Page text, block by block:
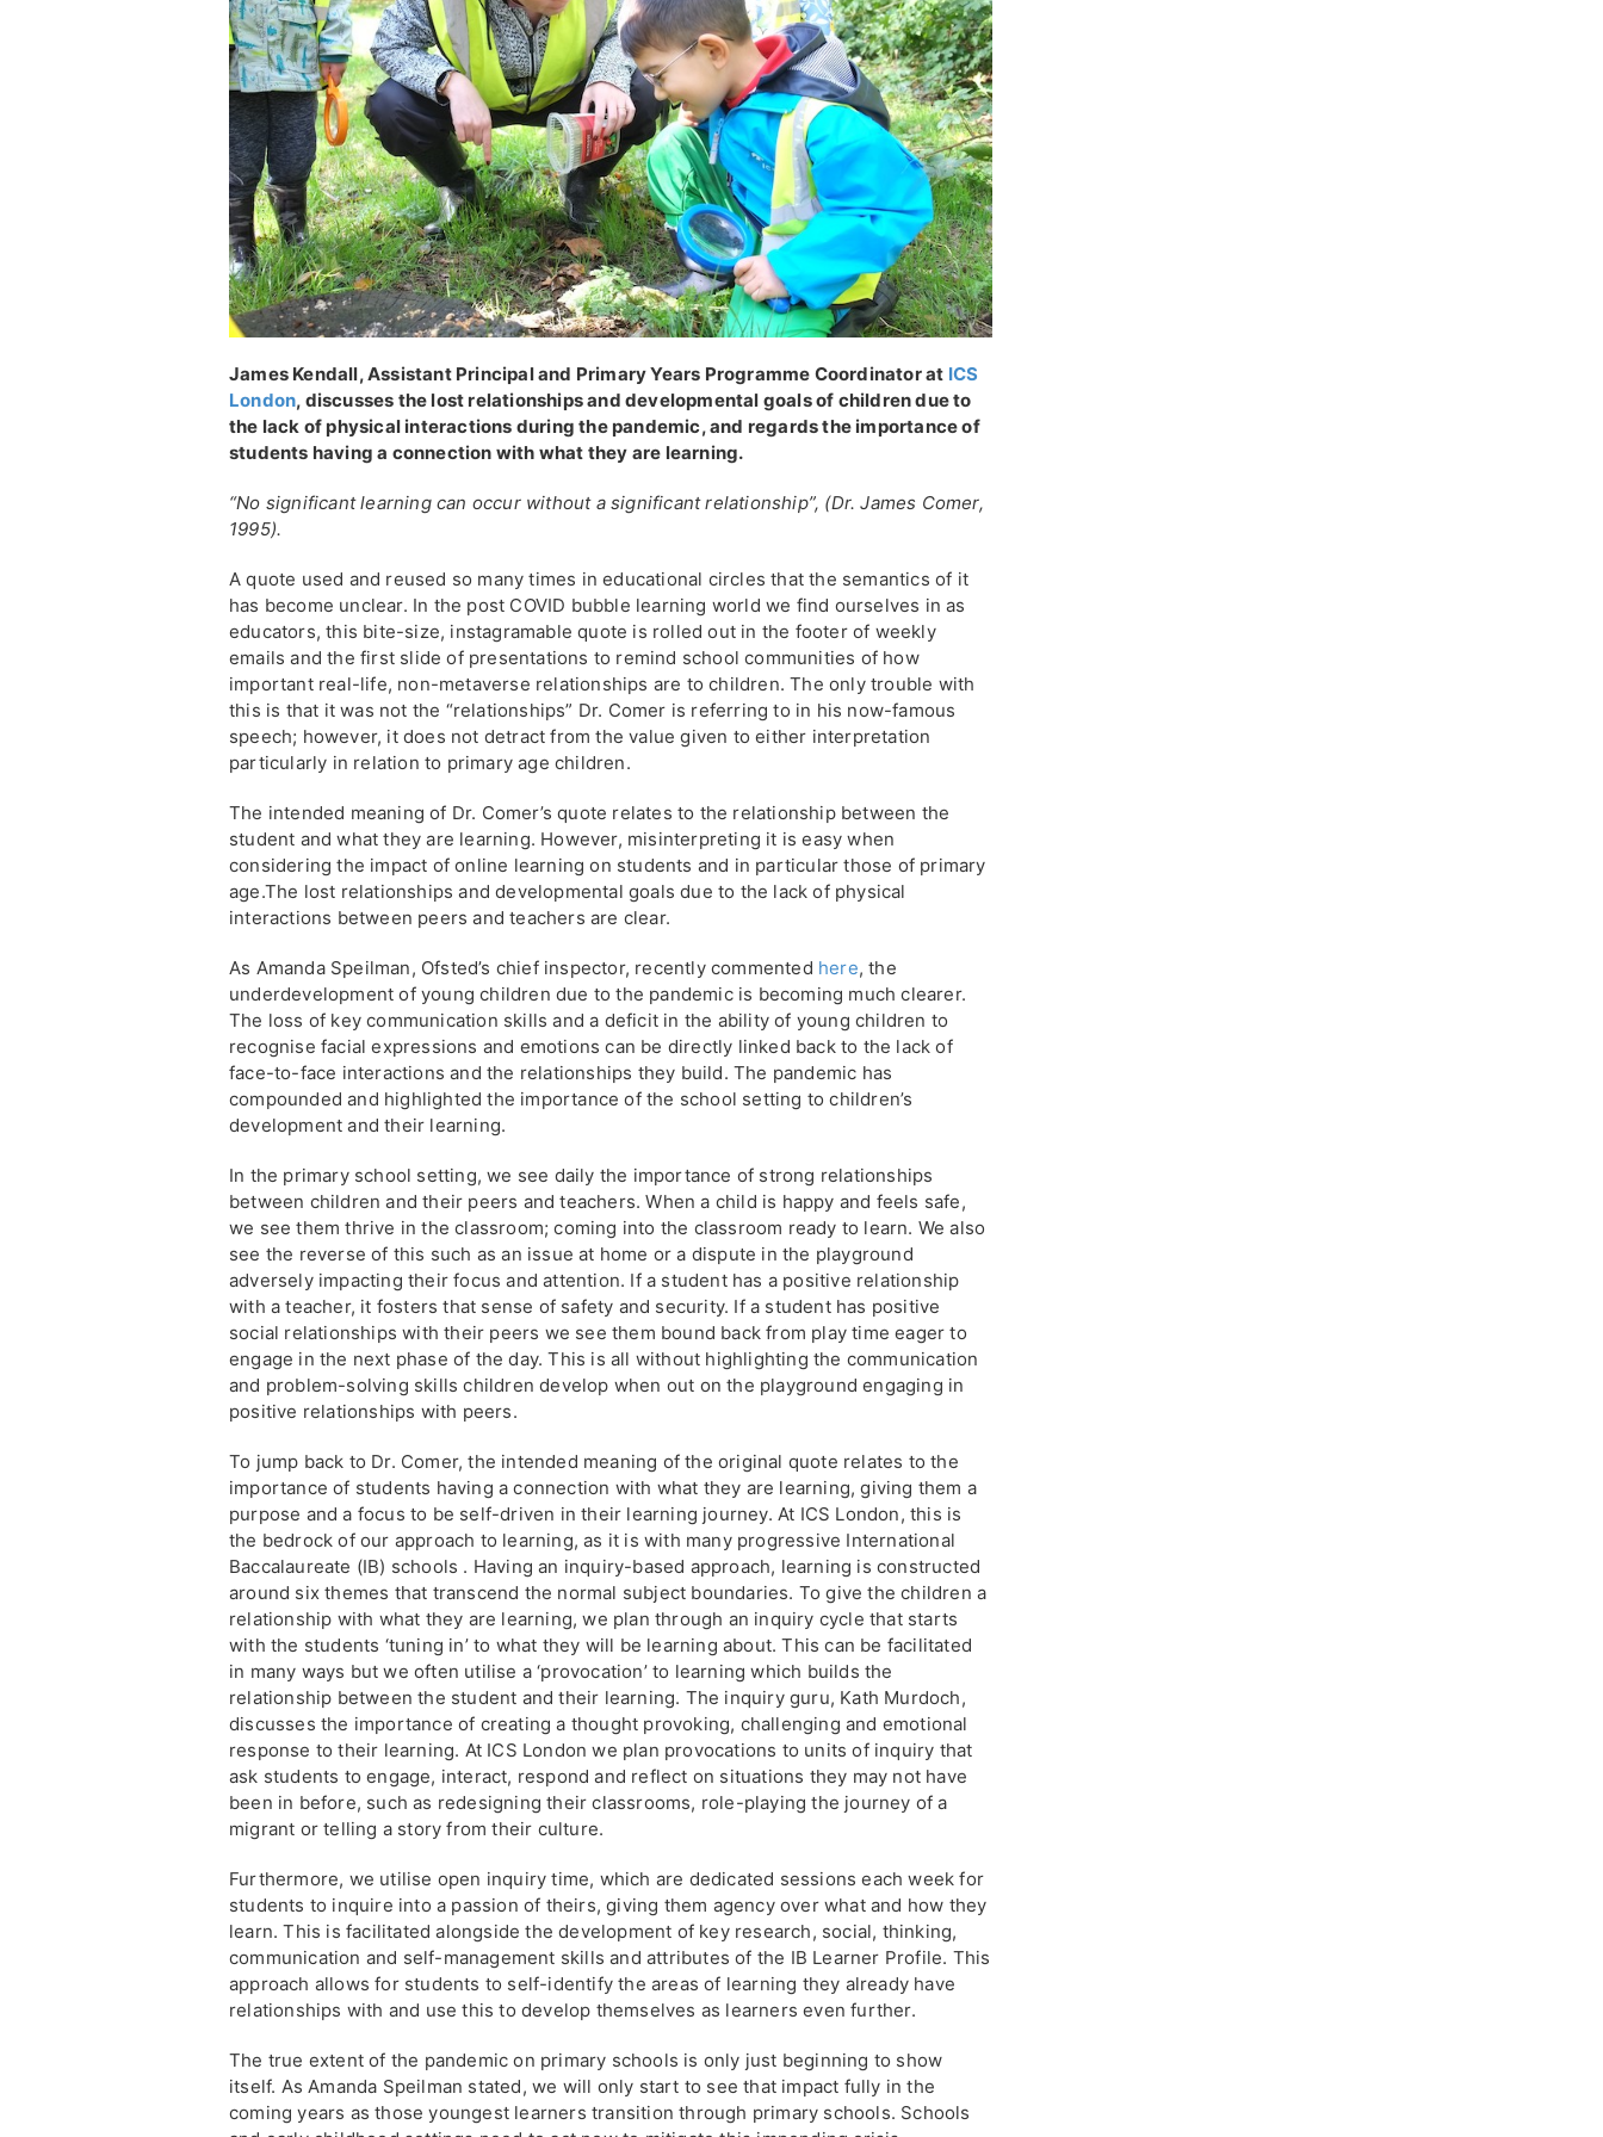
James Kendall, Assistant Principal and Primary Years Programme Coordinator at ICS
London, discusses the lost relationships and developmental goals of children due to
the lack of physical interactions during the pandemic, and regards the importance of
students having a connection with what they are learning.
“No significant learning can occur without a significant relationship”, (Dr. James Comer,
1995).
A quote used and reused so many times in educational circles that the semantics of it
has become unclear. In the post COVID bubble learning world we find ourselves in as
educators, this bite-size, instagramable quote is rolled out in the footer of weekly
emails and the first slide of presentations to remind school communities of how
important real-life, non-metaverse relationships are to children. The only trouble with
this is that it was not the “relationships” Dr. Comer is referring to in his now-famous
speech; however, it does not detract from the value given to either interpretation
particularly in relation to primary age children.
The intended meaning of Dr. Comer’s quote relates to the relationship between the
student and what they are learning. However, misinterpreting it is easy when
considering the impact of online learning on students and in particular those of primary
age.The lost relationships and developmental goals due to the lack of physical
interactions between peers and teachers are clear.
As Amanda Speilman, Ofsted’s chief inspector, recently commented here, the
underdevelopment of young children due to the pandemic is becoming much clearer.
The loss of key communication skills and a deficit in the ability of young children to
recognise facial expressions and emotions can be directly linked back to the lack of
face-to-face interactions and the relationships they build. The pandemic has
compounded and highlighted the importance of the school setting to children’s
development and their learning.
In the primary school setting, we see daily the importance of strong relationships
between children and their peers and teachers. When a child is happy and feels safe,
we see them thrive in the classroom; coming into the classroom ready to learn. We also
see the reverse of this such as an issue at home or a dispute in the playground
adversely impacting their focus and attention. If a student has a positive relationship
with a teacher, it fosters that sense of safety and security. If a student has positive
social relationships with their peers we see them bound back from play time eager to
engage in the next phase of the day. This is all without highlighting the communication
and problem-solving skills children develop when out on the playground engaging in
positive relationships with peers.
To jump back to Dr. Comer, the intended meaning of the original quote relates to the
importance of students having a connection with what they are learning, giving them a
purpose and a focus to be self-driven in their learning journey. At ICS London, this is
the bedrock of our approach to learning, as it is with many progressive International
Baccalaureate (IB) schools . Having an inquiry-based approach, learning is constructed
around six themes that transcend the normal subject boundaries. To give the children a
relationship with what they are learning, we plan through an inquiry cycle that starts
with the students ‘tuning in’ to what they will be learning about. This can be facilitated
in many ways but we often utilise a ‘provocation’ to learning which builds the
relationship between the student and their learning. The inquiry guru, Kath Murdoch,
discusses the importance of creating a thought provoking, challenging and emotional
response to their learning. At ICS London we plan provocations to units of inquiry that
ask students to engage, interact, respond and reflect on situations they may not have
been in before, such as redesigning their classrooms, role-playing the journey of a
migrant or telling a story from their culture.
Furthermore, we utilise open inquiry time, which are dedicated sessions each week for
students to inquire into a passion of theirs, giving them agency over what and how they
learn. This is facilitated alongside the development of key research, social, thinking,
communication and self-management skills and attributes of the IB Learner Profile. This
approach allows for students to self-identify the areas of learning they already have
relationships with and use this to develop themselves as learners even further.
The true extent of the pandemic on primary schools is only just beginning to show
itself. As Amanda Speilman stated, we will only start to see that impact fully in the
coming years as those youngest learners transition through primary schools. Schools